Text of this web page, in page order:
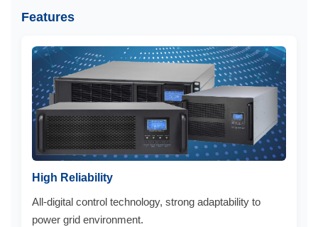
Features
High Reliability
All-digital control technology, strong adaptability to
power grid environment.